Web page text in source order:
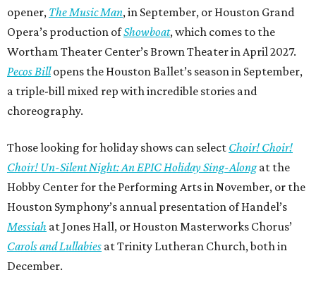
opener, The Music Man, in September, or Houston Grand
Opera’s production ofShowboat, which comes to the
Wortham Theater Center’s Brown Theater in April 2027.
Pecos Billopens the Houston Ballet’s season in September,
a triple-bill mixed rep with incredible stories and
choreography.
Those looking for holiday shows can select Choir! Choir!
Choir! Un-Silent Night: An EPIC Holiday Sing-Alongat the
Hobby Center for the Performing Arts in November, or the
Houston Symphony’s annual presentation of Handel’s
Messiah at Jones Hall, or Houston Masterworks Chorus’
Carols and Lullabies at Trinity Lutheran Church, both in
December.